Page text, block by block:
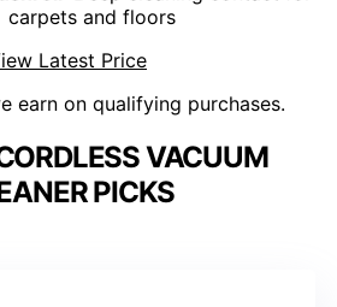
carpets and floors
Latest Price
earn on qualifying purchases.
VACUUM
PICKS